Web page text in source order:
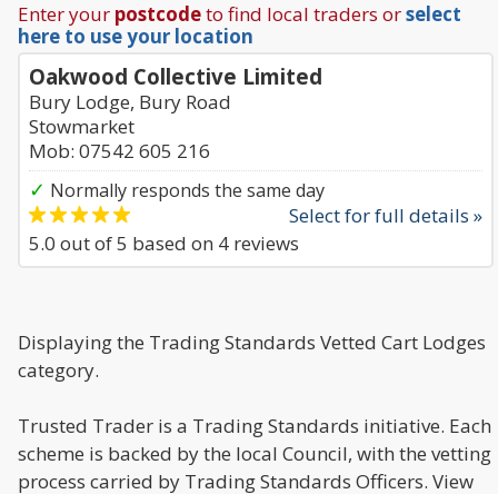
Enter your postcodeto find local traders orselect
here to use your location
Oakwood Collective Limited
Bury Lodge, Bury Road
Stowmarket
Mob: 07542 605 216
✓ Normally responds the same day
Select for full details »
5.0 out of5 based on 4 reviews
Displaying the Trading Standards Vetted Cart Lodges
category.
Trusted Trader is a Trading Standards initiative. Each
scheme is backed by the local Council, with the vetting
process carried by Trading Standards Officers. View